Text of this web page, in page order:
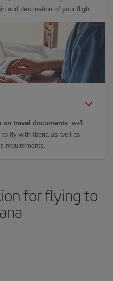
and destination of your flight.
on travel documents: we'll
fly with Iberia as well as
requirements.
for flying to